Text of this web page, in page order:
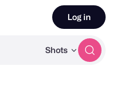
Shots
Log in